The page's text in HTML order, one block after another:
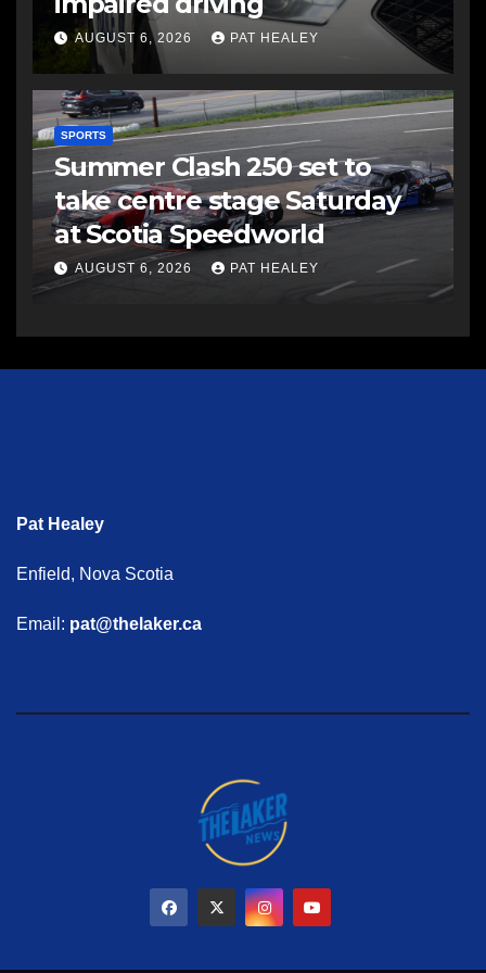
AUGUST 6, 2026 PAT HEALEY
SPORTS
Summer Clash 250 set to
take centre stage Saturday
at Scotia Speedworld
AUGUST 6, 2026 PAT HEALEY
Pat Healey
Enfield, Nova Scotia
Email: pat@thelaker.ca